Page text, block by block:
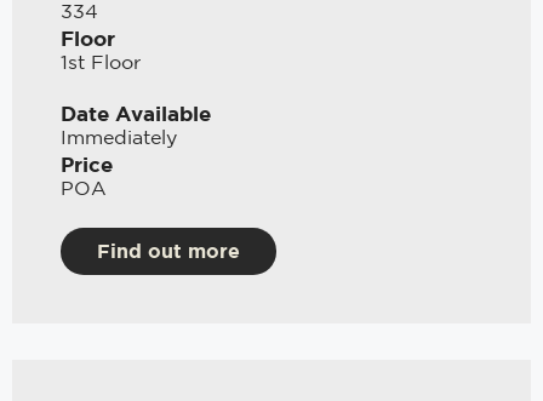
334
Floor
1st Floor
Date Available
Immediately
Price
POA
Find out more